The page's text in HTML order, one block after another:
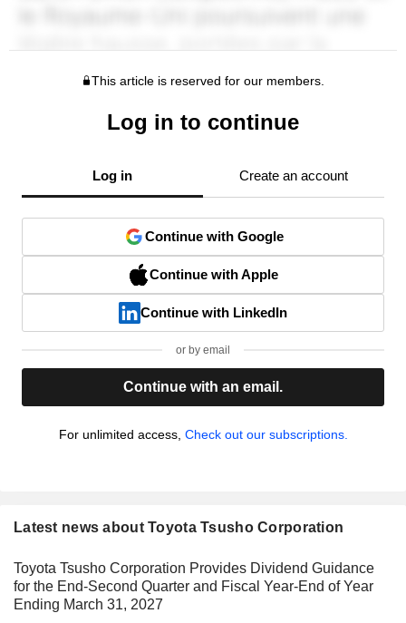
This article is reserved for our members.
Log in to continue
Log in Create an account
Continue with Google
Continue with Apple
Continue with LinkedIn
or by email
Continue with an email.
For unlimited access, Check out our subscriptions.
Latest news about Toyota Tsusho Corporation
Toyota Tsusho Corporation Provides Dividend Guidance
for the End-Second Quarter and Fiscal Year-End of Year
Ending March 31, 2027